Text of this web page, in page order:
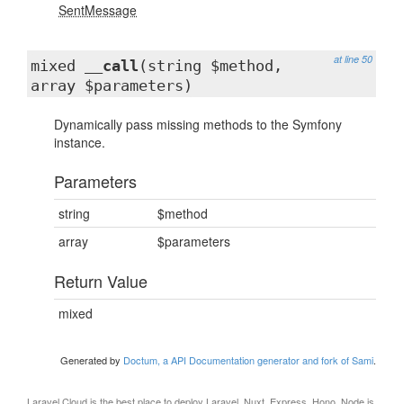
SentMessage
at line 50
mixed __call (string $method,
array $parameters)
Dynamically pass missing methods to the Symfony
instance.
Parameters
string
$method
array
$parameters
Return Value
mixed
Generated by Doctum, a API Documentation generator and fork of Sami.